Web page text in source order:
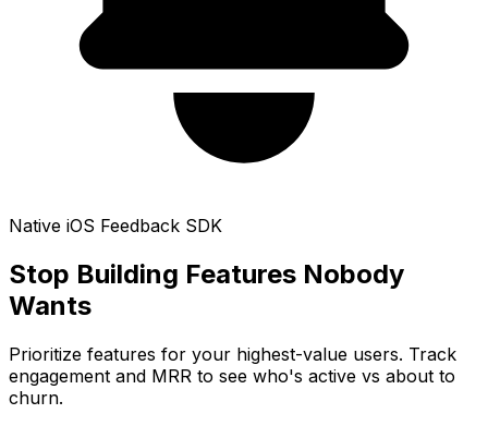
Native iOS Feedback SDK
Stop Building Features Nobody
Wants
Prioritize features for your highest-value users. Track
engagement and MRR to see who's active vs about to
churn.